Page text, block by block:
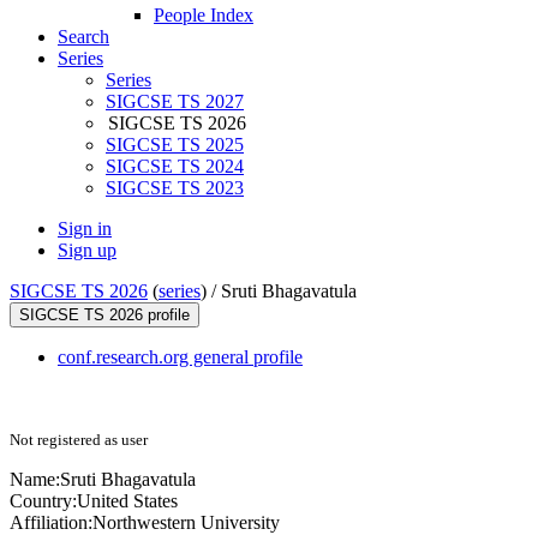
People Index
Search
Series
Series
SIGCSE TS 2027
SIGCSE TS 2026
SIGCSE TS 2025
SIGCSE TS 2024
SIGCSE TS 2023
Sign in
Sign up
SIGCSE TS 2026 (series) / Sruti Bhagavatula
SIGCSE TS 2026 profile
conf.research.org general profile
Not registered as user
Name:Sruti Bhagavatula
Country:United States
Affiliation:Northwestern University